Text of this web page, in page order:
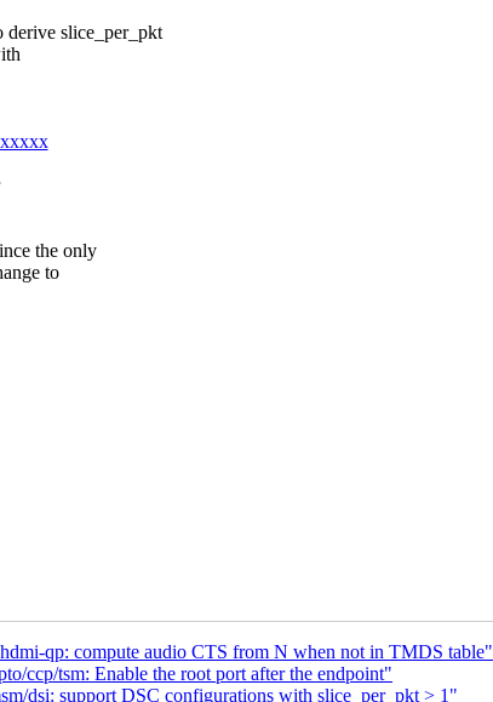
slice_per_pkt
the only
to
qp: compute audio CTS from N when not in TMDS table"
ccp/tsm: Enable the root port after the endpoint"
dsi: support DSC configurations with slice_per_pkt > 1"